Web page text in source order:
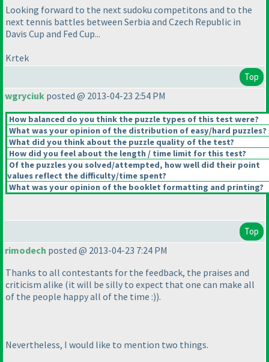
Looking forward to the next sudoku competitons and to the
next tennis battles between Serbia and Czech Republic in
Davis Cup and Fed Cup...
Krtek
Top
wgryciuk posted @ 2013-04-23 2:54 PM
How balanced do you think the puzzle types of this test were?
What was your opinion of the distribution of easy/hard puzzles?
What did you think about the puzzle quality of the test?
How did you feel about the length / time limit for this test?
Of the puzzles you solved/attempted, how well did their point
values reflect the difficulty/time spent?
What was your opinion of the booklet formatting and printing?
Top
rimodech posted @ 2013-04-23 7:24 PM
Thanks to all contestants for the feedback, the praises and
criticism alike (it will be silly to expect that one can make all
of the people happy all of the time :)).
Nevertheless, I would like to mention two things.